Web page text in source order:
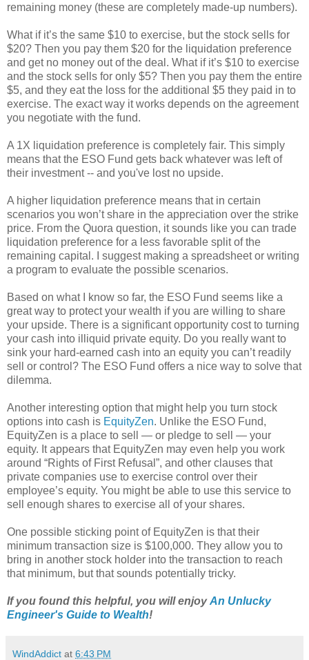
remaining money (these are completely made-up numbers).
What if it’s the same $10 to exercise, but the stock sells for
$20? Then you pay them $20 for the liquidation preference
and get no money out of the deal. What if it’s $10 to exercise
and the stock sells for only $5? Then you pay them the entire
$5, and they eat the loss for the additional $5 they paid in to
exercise. The exact way it works depends on the agreement
you negotiate with the fund.
A 1X liquidation preference is completely fair. This simply
means that the ESO Fund gets back whatever was left of
their investment -- and you've lost no upside.
A higher liquidation preference means that in certain
scenarios you won’t share in the appreciation over the strike
price. From the Quora question, it sounds like you can trade
liquidation preference for a less favorable split of the
remaining capital. I suggest making a spreadsheet or writing
a program to evaluate the possible scenarios.
Based on what I know so far, the ESO Fund seems like a
great way to protect your wealth if you are willing to share
your upside. There is a significant opportunity cost to turning
your cash into illiquid private equity. Do you really want to
sink your hard-earned cash into an equity you can’t readily
sell or control? The ESO Fund offers a nice way to solve that
dilemma.
Another interesting option that might help you turn stock
options into cash is EquityZen. Unlike the ESO Fund,
EquityZen is a place to sell — or pledge to sell — your
equity. It appears that EquityZen may even help you work
around “Rights of First Refusal”, and other clauses that
private companies use to exercise control over their
employee’s equity. You might be able to use this service to
sell enough shares to exercise all of your shares.
One possible sticking point of EquityZen is that their
minimum transaction size is $100,000. They allow you to
bring in another stock holder into the transaction to reach
that minimum, but that sounds potentially tricky.
If you found this helpful, you will enjoyAn Unlucky
Engineer's Guide to Wealth!
WindAddict at 6:43 PM